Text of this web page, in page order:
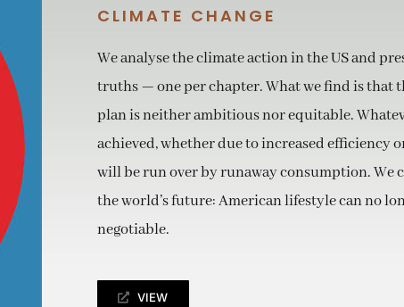
CLIMATE CHANGE
We analyse the climate action in the US and
truths — one per chapter. What we find is that
plan is neither ambitious nor equitable.
achieved, whether due to increased efficiency
will be run over by runaway consumption. We
the world’s future: American lifestyle can no
negotiable.
VIEW